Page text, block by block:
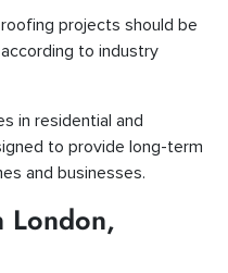
projects should be
to industry
in residential and
to provide long-term
and businesses.
London,